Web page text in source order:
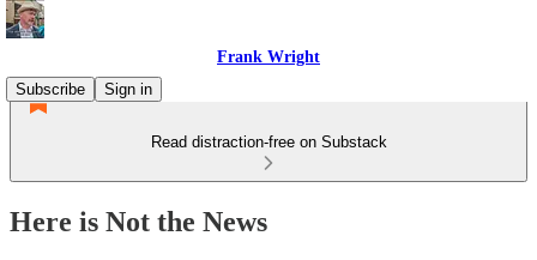
Frank Wright
Subscribe
Sign in
Read distraction-free on Substack
Here is Not the News